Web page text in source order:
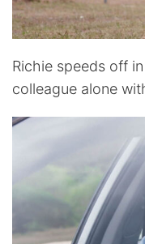
Richie speeds off
colleague alone